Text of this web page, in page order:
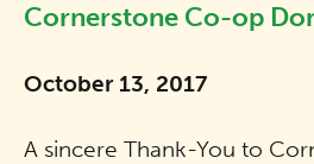
Cornerstone Co-op
October 13, 2017
A sincere Thank-You to